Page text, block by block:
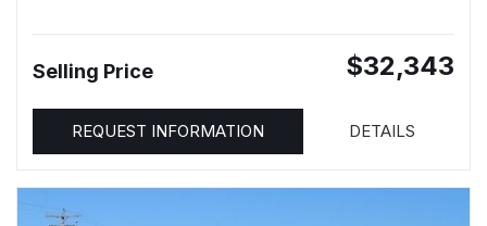
Selling Price $32,343
REQUEST INFORMATION DETAILS